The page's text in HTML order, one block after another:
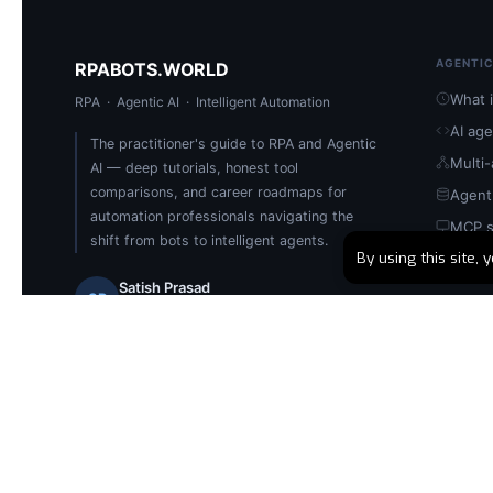
By using this site,
RPABOTS.WORLD
RPA · Agentic AI · Intelligent Automation
The practitioner's guide to RPA and Agentic
AI — deep tutorials, honest tool
comparisons, and career roadmaps for
automation professionals navigating the
shift from bots to intelligent agents.
SP
Satish Prasad
What
AI
Multi-
MCP
Build